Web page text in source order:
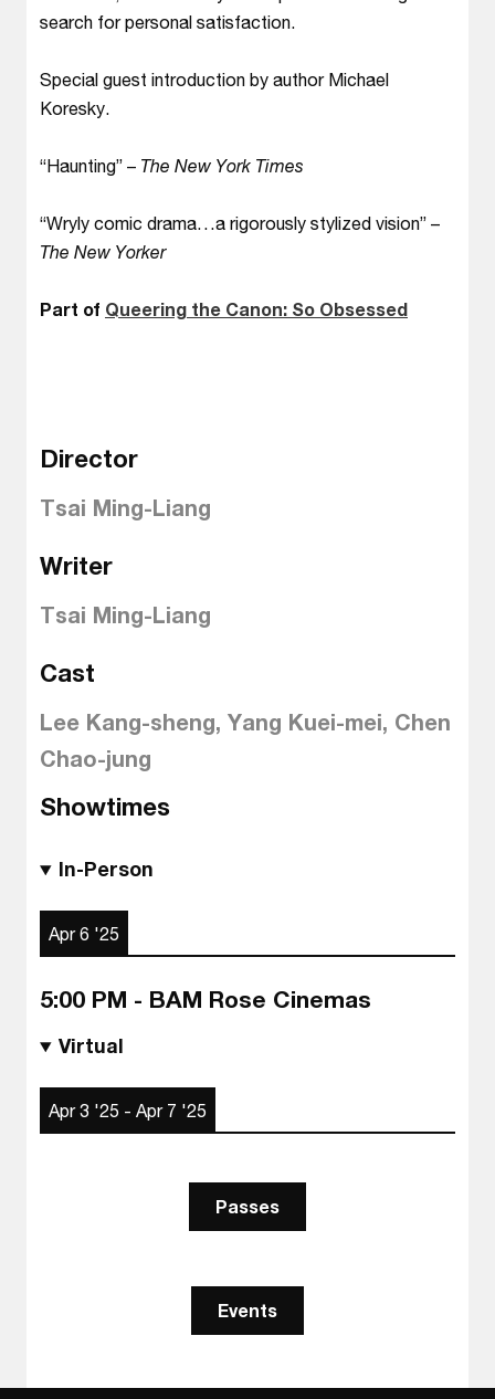
search for personal satisfaction.
Special guest introduction by author Michael
Koresky.
“Haunting” – The New York Times
“Wryly comic drama…a rigorously stylized vision” –
The New Yorker
Part of Queering the Canon: So Obsessed
Director
Tsai Ming-Liang
Writer
Tsai Ming-Liang
Cast
Lee Kang-sheng, Yang Kuei-mei, Chen
Chao-jung
Showtimes
In-Person
Apr 6 '25
5:00 PM - BAM Rose Cinemas
Virtual
Apr 3 '25 - Apr 7 '25
Passes
Events